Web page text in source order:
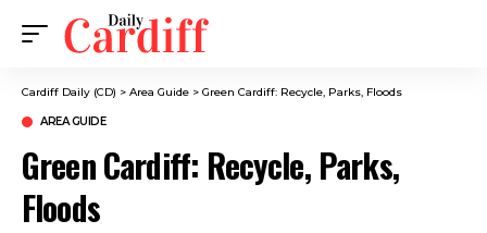
Cardiff Daily (CD) > Area Guide > Green Cardiff: Recycle, Parks, Floods
AREA GUIDE
Green Cardiff: Recycle, Parks,
Floods